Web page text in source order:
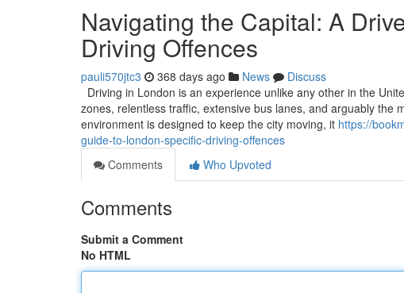
Navigating the Capital: A
Driving Offences
pauli570jtc3 368 days ago News
Discuss
Driving in London is an experience unlike any other in the
zones, relentless traffic, extensive bus lanes, and arguably the
environment is designed to keep the city moving, it https://
guide-to-london-specific-driving-offences
Comments
Who Upvoted
Comments
Submit a Comment
No HTML